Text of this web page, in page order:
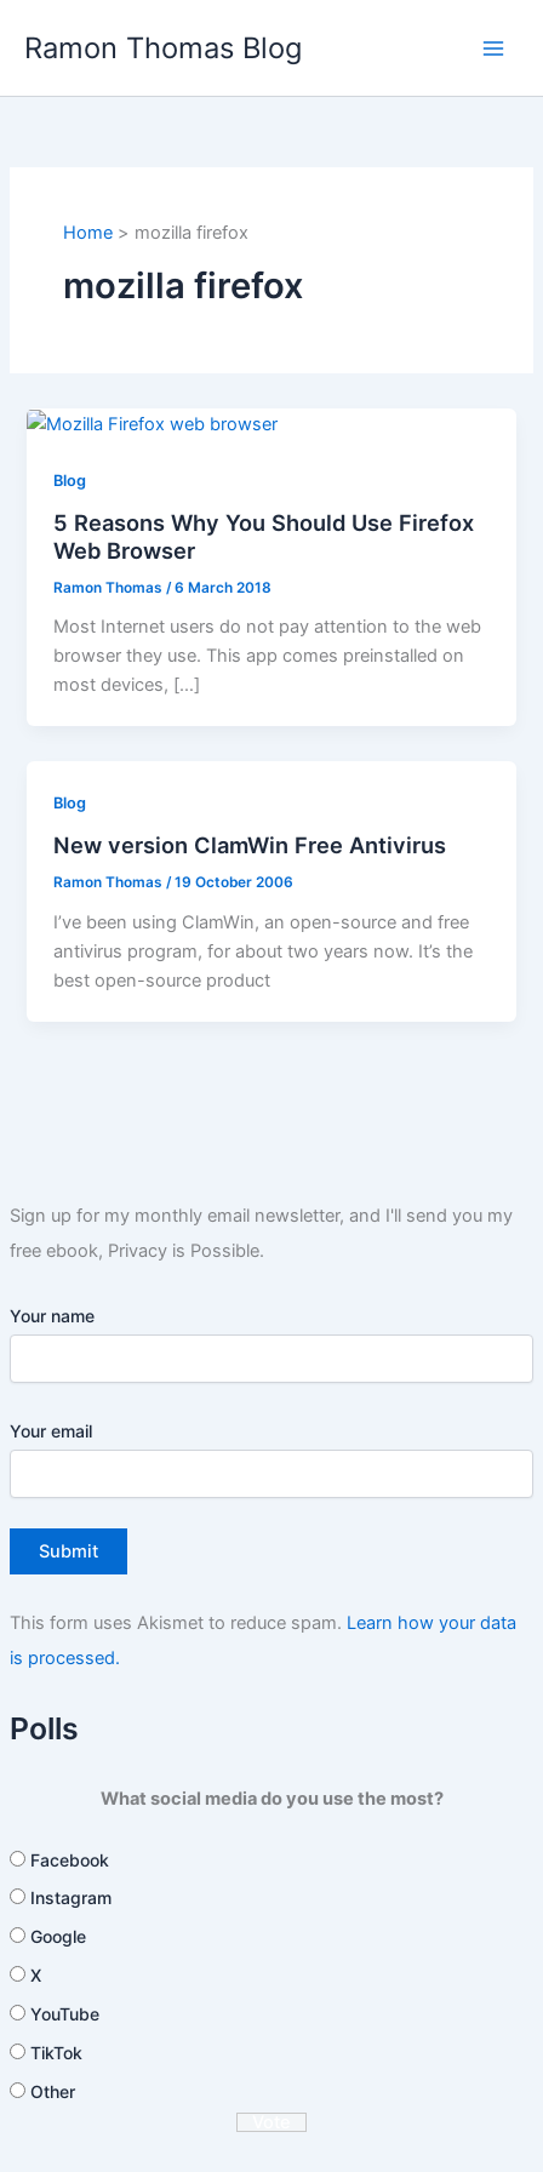
Ramon Thomas Blog
Sign up for my monthly email newsletter, and I'll send you my
free ebook, Privacy is Possible.
Your name
Your email
This form uses Akismet to reduce spam. Learn how your data
is processed.
Polls
What social media do you use the most?
Facebook
Instagram
Google
X
YouTube
TikTok
Other
Home mozilla firefox
mozilla firefox
Blog
5 Reasons Why You Should Use Firefox
Web Browser
Ramon Thomas /6 March 2018
Most Internet users do not pay attention to the web
browser they use. This app comes preinstalled on
most devices, […]
Blog
New version ClamWin Free Antivirus
Ramon Thomas/19 October 2006
I’ve been using ClamWin, an open-source and free
antivirus program, for about two years now. It’s the
best open-source product